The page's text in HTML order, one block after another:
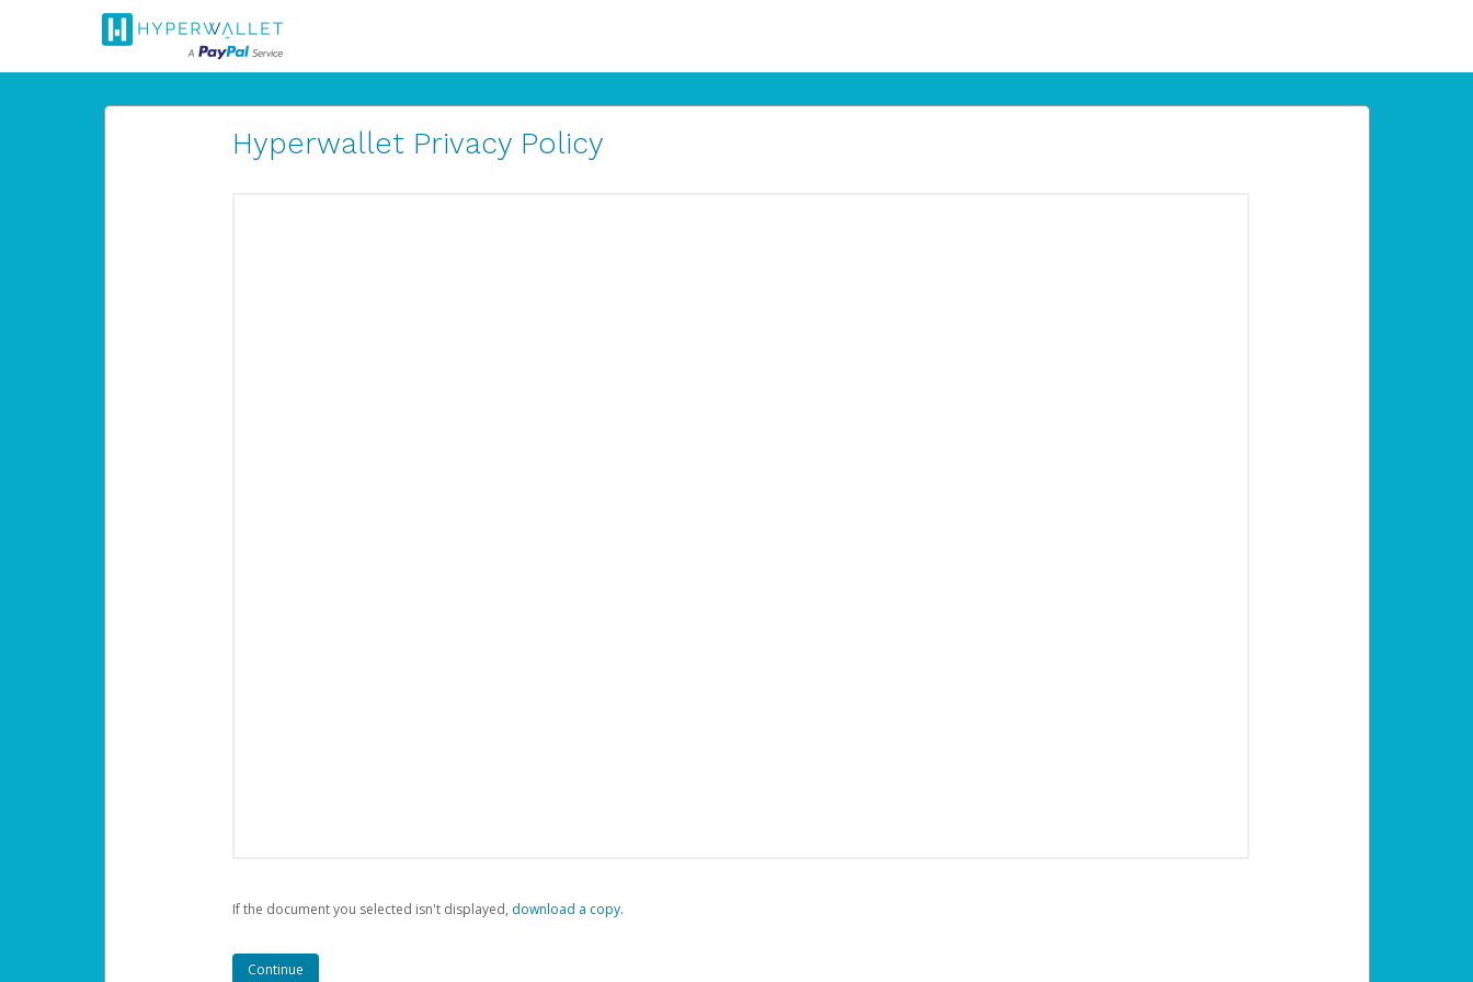
Hyperwallet Privacy Policy
If the document you selected isn't displayed, ‏‏‎ ‎download a copy.